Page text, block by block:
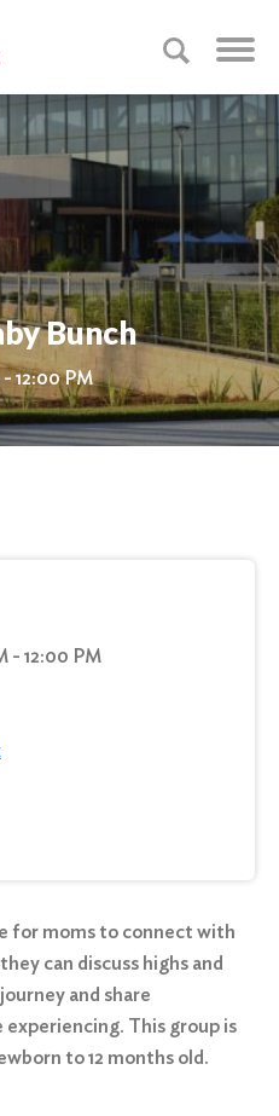
Bunch
12:00 PM
- 12:00 PM
for moms to connect with
can discuss highs and
and share
This group is
to 12 months old.